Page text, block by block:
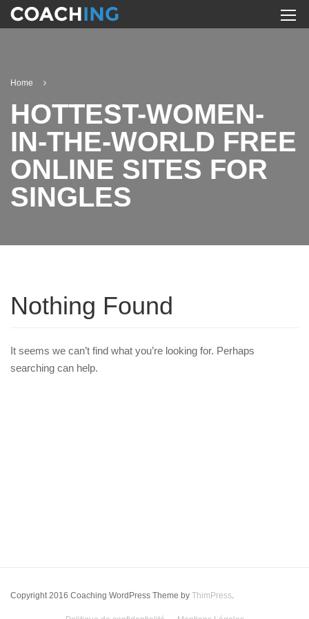
Home
HOTTEST-WOMEN-
IN-THE-WORLD FREE
ONLINE SITES FOR
SINGLES
Nothing Found
It seems we can’t find what you’re looking for. Perhaps
searching can help.
Copyright 2016 Coaching WordPress Theme by ThimPress.